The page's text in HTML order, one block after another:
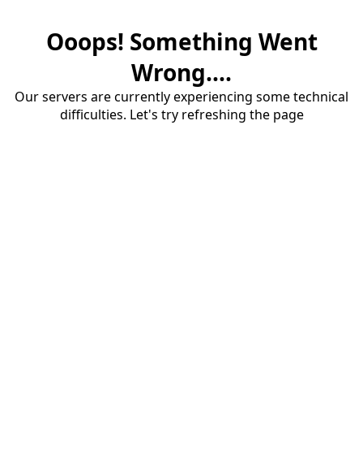
Ooops! Something Went
Wrong....
Our servers are currently experiencing some technical
difficulties. Let's try refreshing the page